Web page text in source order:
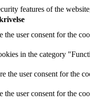
features of the
user consent for the
in the category
the user consent for the
user consent for the